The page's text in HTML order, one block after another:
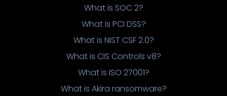
What is SOC 2?
What is PCI DSS?
What is NIST CSF 2.0?
What is CIS Controls v8?
What is ISO 27001?
What is Akira ransomware?